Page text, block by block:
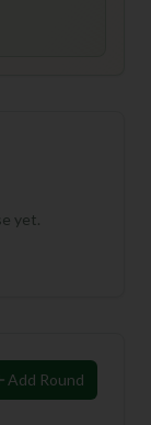
yet.
Add Round